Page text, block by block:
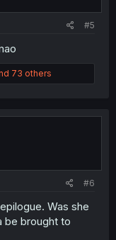
#5
73 others
#6
Was she
be brought to